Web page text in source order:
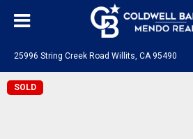
25996 String Creek Road Willits, CA 95490
SOLD